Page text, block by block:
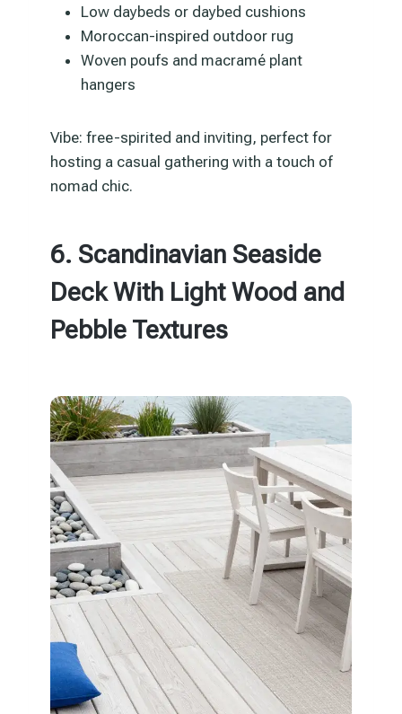
Low daybeds or daybed cushions
Moroccan-inspired outdoor rug
Woven poufs and macramé plant
hangers
Vibe: free-spirited and inviting, perfect for
hosting a casual gathering with a touch of
nomad chic.
6. Scandinavian Seaside
Deck With Light Wood and
Pebble Textures